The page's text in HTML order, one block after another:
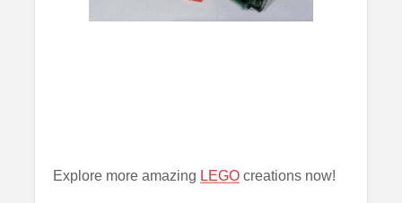
Explore more amazing LEGO creations now!